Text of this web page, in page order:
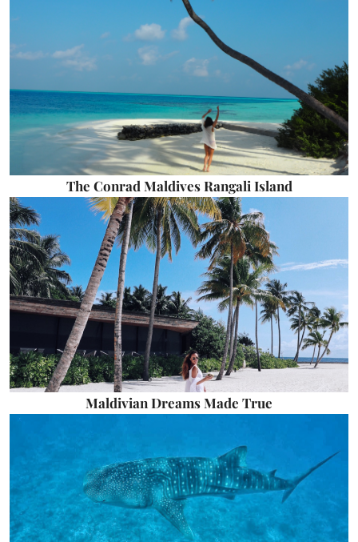
The Conrad Maldives Rangali Island
Maldivian Dreams Made True